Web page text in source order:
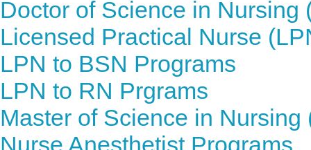
Doctor of Science in Nursing
Licensed Practical Nurse
LPN to BSN Programs
LPN to RN Prgrams
Master of Science in Nursing
Nurse Anesthetist Programs